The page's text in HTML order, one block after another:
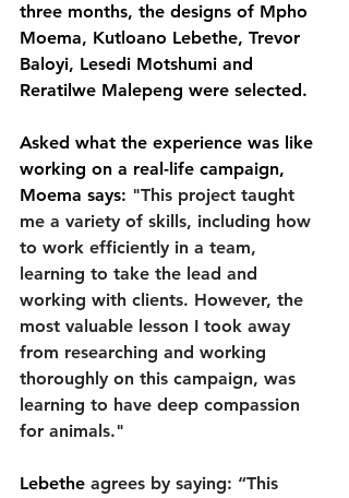
three months, the designs of Mpho
Moema, Kutloano Lebethe, Trevor
Baloyi, Lesedi Motshumi and
Reratilwe Malepeng were selected.
Asked what the experience was like
working on a real-life campaign,
Moema says: "This project taught
me a variety of skills, including how
to work efficiently in a team,
learning to take the lead and
working with clients. However, the
most valuable lesson I took away
from researching and working
thoroughly on this campaign, was
learning to have deep compassion
for animals."
Lebethe agrees by saying: “This